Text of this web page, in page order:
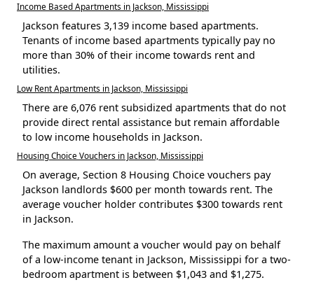
Income Based Apartments in Jackson, Mississippi
Jackson features 3,139 income based apartments.
Tenants of income based apartments typically pay no
more than 30% of their income towards rent and
utilities.
Low Rent Apartments in Jackson, Mississippi
There are 6,076 rent subsidized apartments that do not
provide direct rental assistance but remain affordable
to low income households in Jackson.
Housing Choice Vouchers in Jackson, Mississippi
On average, Section 8 Housing Choice vouchers pay
Jackson landlords $600 per month towards rent. The
average voucher holder contributes $300 towards rent
in Jackson.
The maximum amount a voucher would pay on behalf
of a low-income tenant in Jackson, Mississippi for a two-
bedroom apartment is between $1,043 and $1,275.